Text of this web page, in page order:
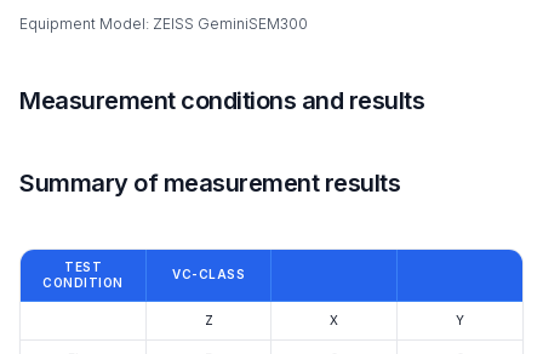
Equipment Model: ZEISS GeminiSEM300
Measurement conditions and results
Summary of measurement results
TEST
CONDITION
VC-CLASS
Z X Y